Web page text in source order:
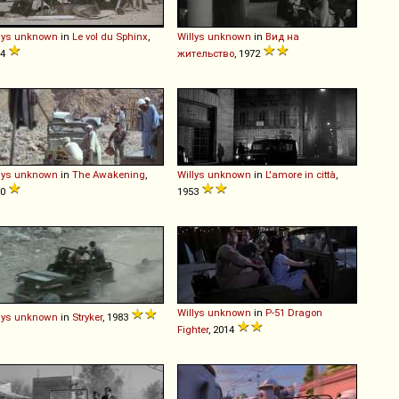
unknown in Le vol du Sphinx Willys unknown in Вид на
жительство , 1972
unknown in The Awakening Willys unknown in L'amore in città
1953
unknown in Stryker, 1983 Willys unknown in P-51 Dragon
Fighter, 2014